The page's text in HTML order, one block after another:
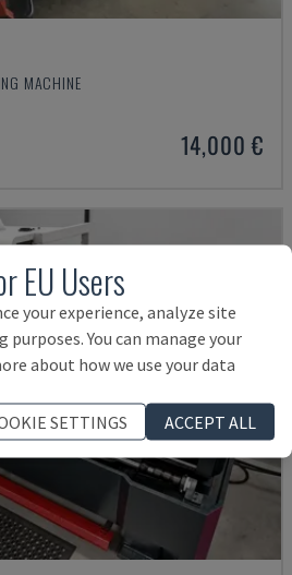
MACHINE
14,000 €
EU Users
your experience, analyze site
You can manage your
about how we use your data
SETTINGS
ACCEPT ALL